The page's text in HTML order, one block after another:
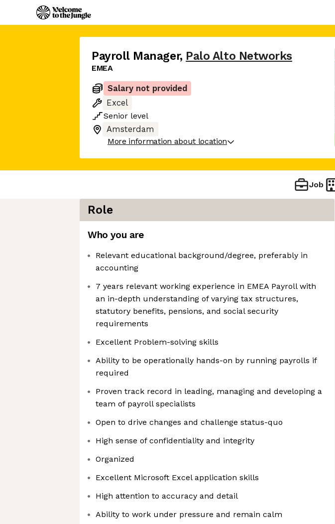
Payroll Manager, Palo Alto Networks
EMEA
Salary not provided
Excel
Senior level
Amsterdam
More information about location
Job
Role
Who you are
Relevant educational background/degree, preferably in
accounting
7 years relevant working experience in EMEA Payroll with
an in-depth understanding of varying tax structures,
statutory benefits, pensions, and social security
requirements
Excellent Problem-solving skills
Ability to be operationally hands-on by running payrolls if
required
Proven track record in leading, managing and developing a
team of payroll specialists
Open to drive changes and challenge status-quo
High sense of confidentiality and integrity
Organized
Excellent Microsoft Excel application skills
High attention to accuracy and detail
Ability to work under pressure and remain calm